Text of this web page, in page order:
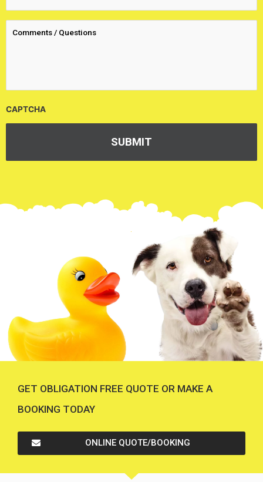
CAPTCHA
GET OBLIGATION FREE QUOTE OR MAKE A
BOOKING TODAY
ONLINE QUOTE/BOOKING